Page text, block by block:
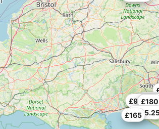
£98.25
£165
£180